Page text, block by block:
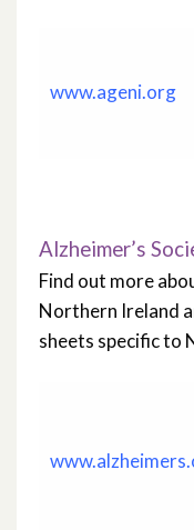
www.ageni.org
Alzheimer’s
Find out more
Northern Ireland
sheets specific to